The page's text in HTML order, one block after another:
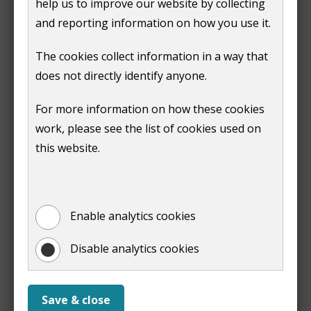
help us to improve our website by collecting
and reporting information on how you use it.
The cookies collect information in a way that
does not directly identify anyone.
For more information on how these cookies
work, please see the list of cookies used on
this website.
Enable analytics cookies
Disable analytics cookies
Save & close
hotter summers: More heatwaves affect health,
especially for older residents, children and those
wetter winters: More intense rainfall increases
surface-water flooding and river overflow risks
streams and woodlands are already showing
signs of stress
rising household costs: Extreme weather affects
Hope for the future
Climate change is a challenge created by billions of
small decisions, which means billions of small
decisions can also help to solve it!